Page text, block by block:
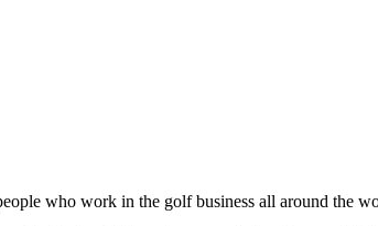
who work in the golf business all around the